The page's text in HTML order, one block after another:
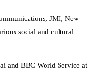
JMI, New
social and cultural
and BBC World Service at